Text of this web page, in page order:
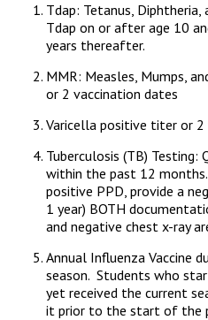
Tdap: Tetanus, Diphtheria,
Tdap on or after age 10
years thereafter.
MMR: Measles, Mumps,
or 2 vaccination dates
Varicella positive titer or 2
Tuberculosis (TB)
within the past 12
positive PPD, provide a
1 year) BOTH
and negative chest x-ray
Annual Influenza Vaccine
season. Students who
yet received the current
it prior to the start of the